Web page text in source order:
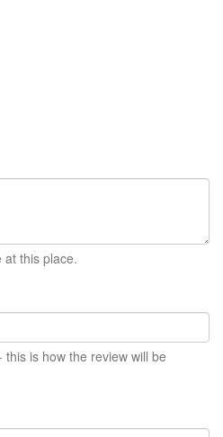
at this place.
is how the review will be